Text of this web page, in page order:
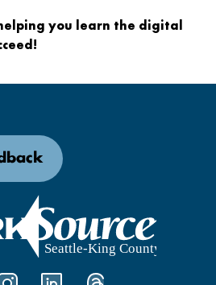
you learn the digital